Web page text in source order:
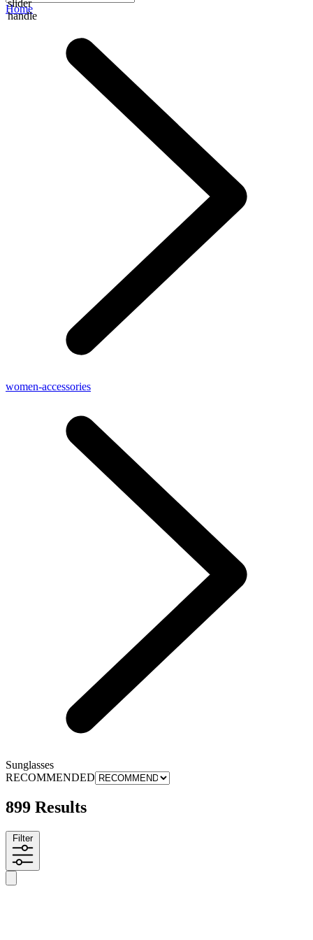
slider
handle
Home
women-accessories
Sunglasses
RECOMMENDED
899 Results
Filter